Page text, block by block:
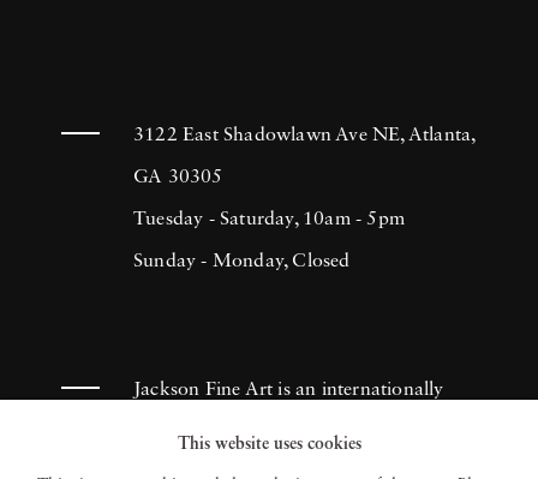
3122 East Shadowlawn Ave NE, Atlanta,
GA 30305
Tuesday - Saturday, 10am - 5pm
Sunday - Monday, Closed
Jackson Fine Art is an internationally
known photography gallery based in
Atlanta, specializing in 20th century &
This website uses cookies